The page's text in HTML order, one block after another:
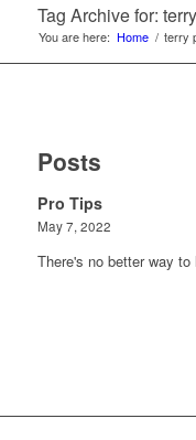
Tag Archive for:
You are here: Home / terry
Posts
Pro Tips
May 7, 2022
There's no better way